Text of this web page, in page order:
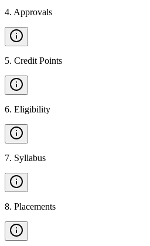
4. Approvals
5. Credit Points
6. Eligibility
7. Syllabus
8. Placements